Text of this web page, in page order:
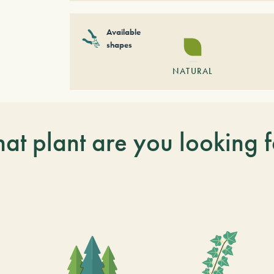
Available
shapes
NATURAL
plant are you looking